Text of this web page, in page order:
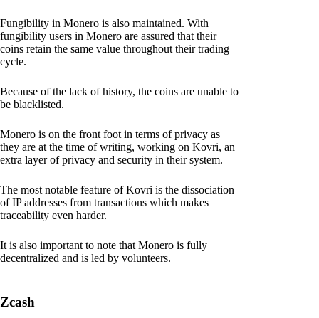
Fungibility in Monero is also maintained. With
fungibility users in Monero are assured that their
coins retain the same value throughout their trading
cycle.
Because of the lack of history, the coins are unable to
be blacklisted.
Monero is on the front foot in terms of privacy as
they are at the time of writing, working on Kovri, an
extra layer of privacy and security in their system.
The most notable feature of Kovri is the dissociation
of IP addresses from transactions which makes
traceability even harder.
It is also important to note that Monero is fully
decentralized and is led by volunteers.
Zcash